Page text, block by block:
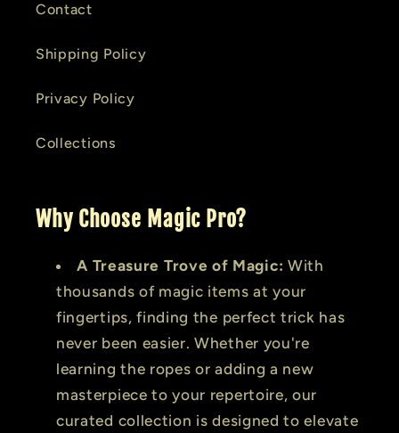
Contact
Shipping Policy
Privacy Policy
Collections
Why Choose Magic Pro?
A Treasure Trove of Magic: With
thousands of magic items at your
fingertips, finding the perfect trick has
never been easier. Whether you're
learning the ropes or adding a new
masterpiece to your repertoire, our
curated collection is designed to elevate